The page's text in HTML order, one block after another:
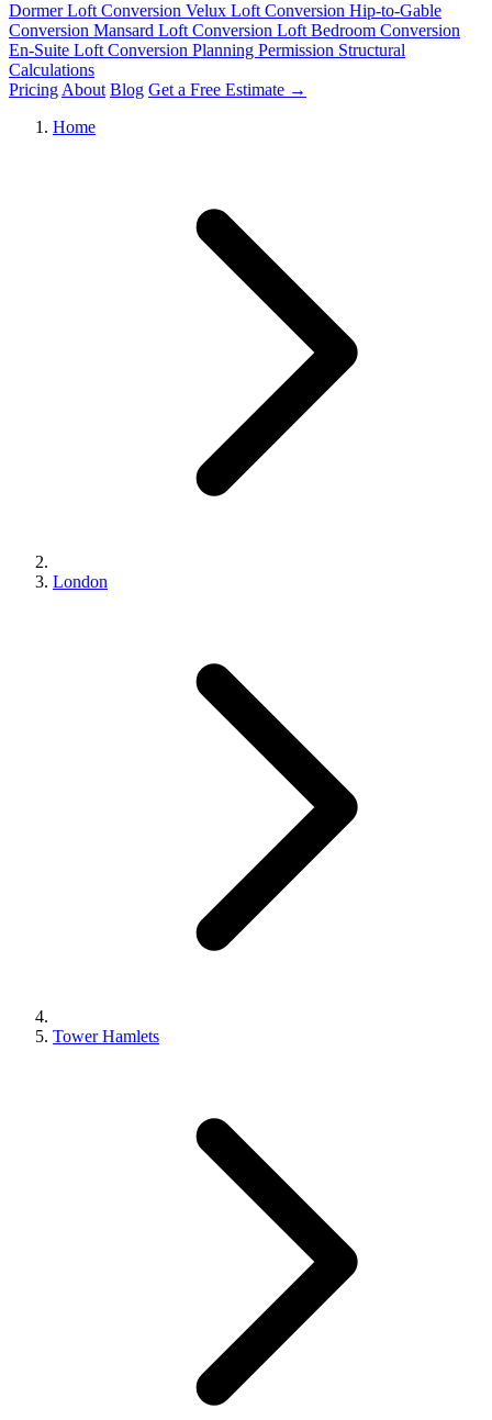
Dormer Loft Conversion Velux Loft Conversion Hip-to-Gable
Conversion Mansard Loft Conversion Loft Bedroom Conversion
En-Suite Loft Conversion Planning Permission Structural
Calculations
Pricing About Blog Get a Free Estimate →
Home
London
Tower Hamlets